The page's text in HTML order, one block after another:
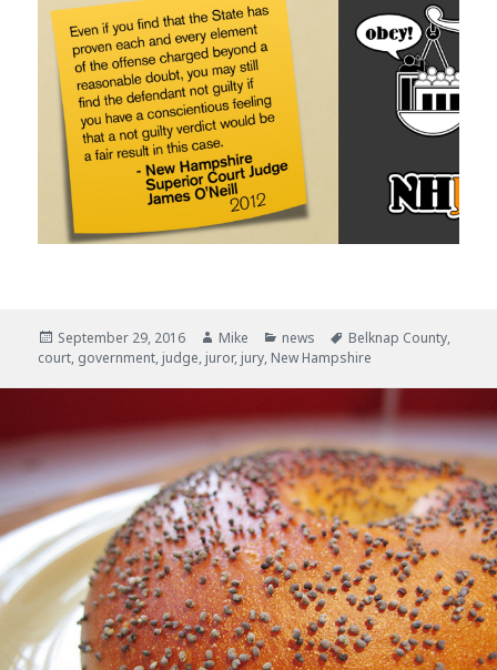
Posted
on
September 29, 2016 Author
Mike Categories
news Tags
Belknap County,
court, government, judge, juror, jury, New Hampshire